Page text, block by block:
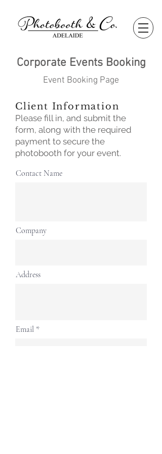
Corporate Events Booking
Event Booking Page
Client Information
Please fill in, and submit the
form, along with the required
payment to secure the
photobooth for your event.
Contact Name
Company
Address
Email